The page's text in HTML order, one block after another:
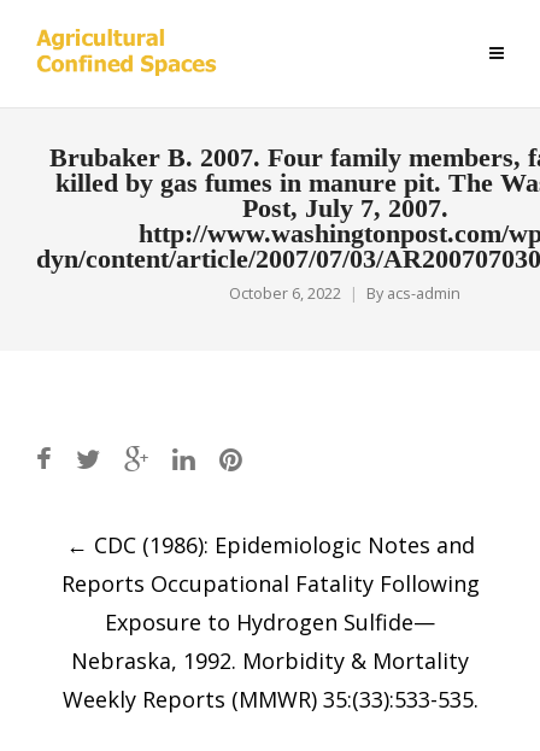
Brubaker B. 2007. Four family members,
killed by gas fumes in manure pit. The
Post, July 7, 2007.
http://www.washingtonpost.com/
dyn/content/article/2007/07/03/
October 6, 2022 By acs-admin
Post
navigation
← CDC (1986): Epidemiologic Notes and
Reports Occupational Fatality Following
Exposure to Hydrogen Sulfide—
Nebraska, 1992. Morbidity & Mortality
Weekly Reports (MMWR) 35:(33):533-535.